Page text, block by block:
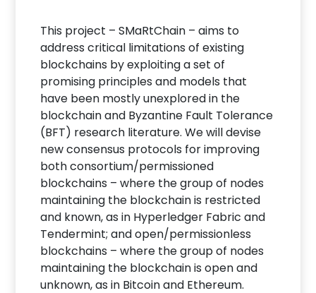
This project – SMaRtChain – aims to
address critical limitations of existing
blockchains by exploiting a set of
promising principles and models that
have been mostly unexplored in the
blockchain and Byzantine Fault Tolerance
(BFT) research literature. We will devise
new consensus protocols for improving
both consortium/permissioned
blockchains – where the group of nodes
maintaining the blockchain is restricted
and known, as in Hyperledger Fabric and
Tendermint; and open/permissionless
blockchains – where the group of nodes
maintaining the blockchain is open and
unknown, as in Bitcoin and Ethereum.